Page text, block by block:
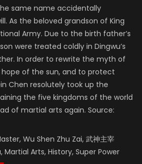
same name accidentally
As the beloved grandson of King
Army. Due to the birth father’s
were treated coldly in Dingwu’s
In order to rewrite the myth of
of the sun, and to protect
Chen resolutely took up the
the five kingdoms of the world
of martial arts again. Source:
Wu Shen Zhu Zai, 武神主宰
Martial Arts, History, Super Power